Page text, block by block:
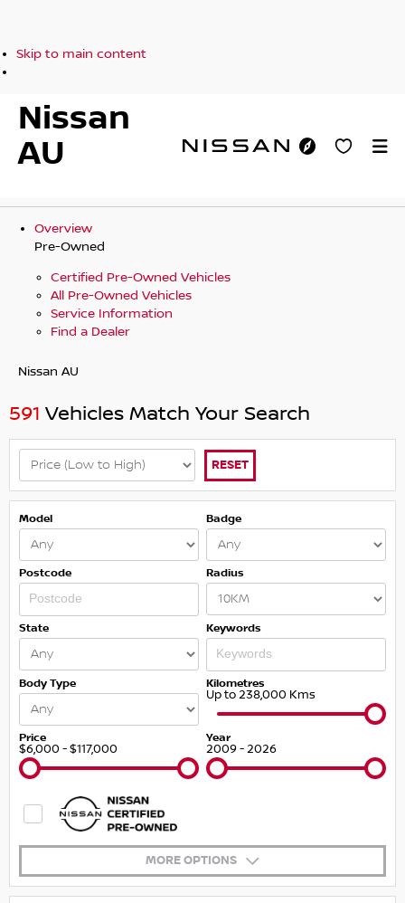
Skip to main content
Nissan
AU
Overview
Pre-Owned
Certified Pre-Owned Vehicles
All Pre-Owned Vehicles
Service Information
Find a Dealer
Nissan AU
591 Vehicles Match Your Search
RESET
Model Badge
Postcode Radius
State Keywords
Body Type Kilometres
Up to 238,000 Kms
Price
$6,000 - $117,000
Year
2009 - 2026
MORE OPTIONS